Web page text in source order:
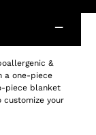
&
a one-piece
piece blanket
your